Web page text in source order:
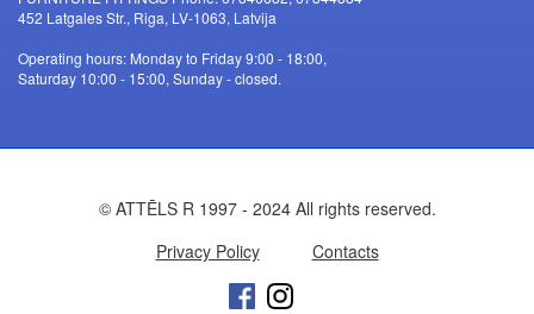
452 Latgales Str., Riga, LV-1063, Latvija
Operating hours: Monday to Friday 9:00 - 18:00,
Saturday 10:00 - 15:00, Sunday - closed.
© ATTĒLS R 1997 - 2024 All rights reserved.
Privacy Policy
Contacts